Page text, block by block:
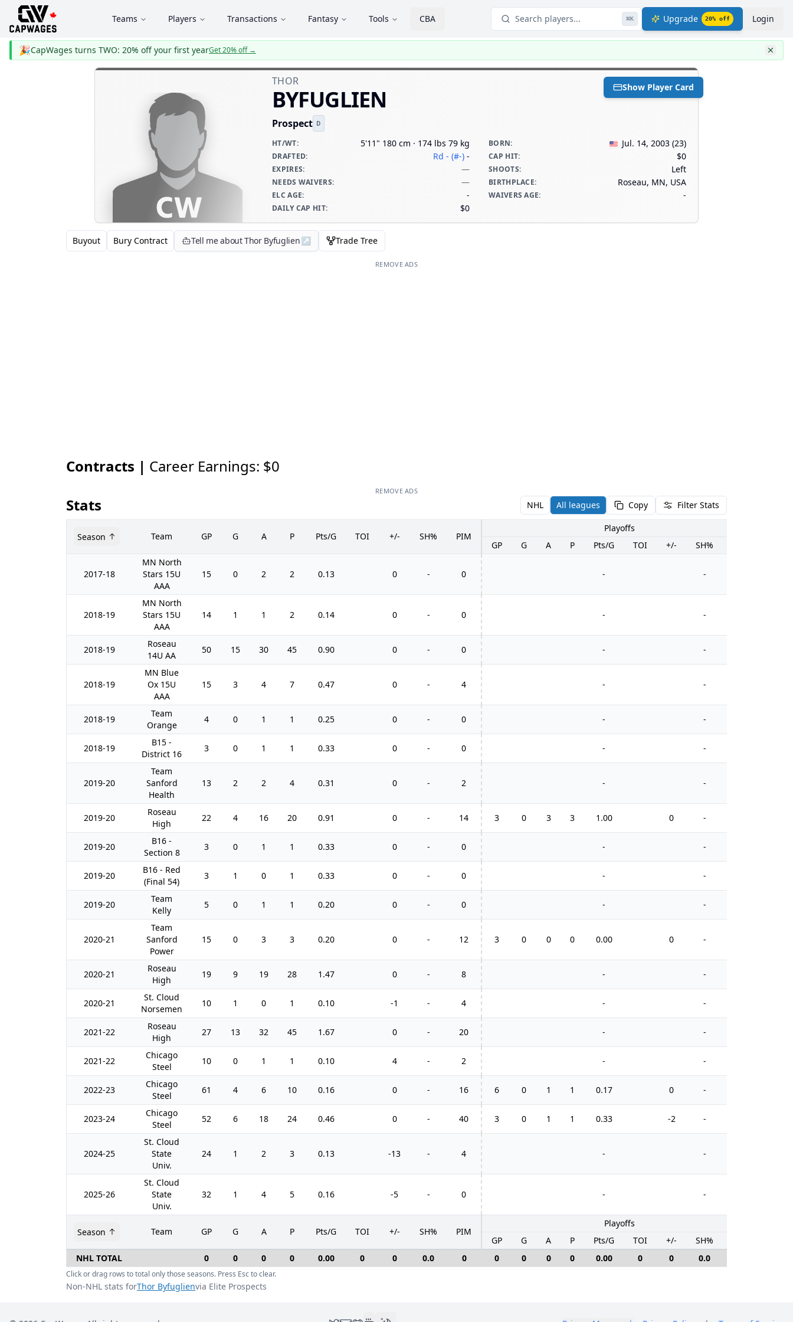
Teams Players Transactions Fantasy Tools CBA Search players... ⌘K Upgrade 20% off Login
🎉CapWages turns TWO: 20% off your first yearGet 20% off→
Show Player Card
THOR
BYFUGLIEN
Prospect D
HT/WT: 5'11" 180 cm · 174 lbs 79 kg BORN: Jul. 14, 2003 (23)
DRAFTED: Rd - (#-) - CAP HIT: $0
EXPIRES: — SHOOTS: Left
NEEDS WAIVERS: — BIRTHPLACE: Roseau, MN, USA
ELC AGE: - WAIVERS AGE: -
DAILY CAP HIT: $0
Buyout Bury Contract Tell me about Thor Byfuglien↗ Trade Tree
REMOVE ADS
Contracts | Career Earnings: $0
REMOVE ADS
Stats NHL All leagues Copy Filter Stats
Season Team GP G A P Pts/G TOI +/- SH% PIM
Playoffs
GP
G A P Pts/G TOI +/- SH%
2017-18
MN North
Stars 15U
AAA
15 0 2 2 0.13 0 - 0 - -
2018-19
MN North
Stars 15U
AAA
14 1 1 2 0.14 0 - 0 - -
2018-19
Roseau
14U AA
50 15 30 45 0.90 0 - 0 - -
2018-19
MN Blue
Ox 15U
AAA
15 3 4 7 0.47 0 - 4 - -
2018-19
Team
Orange
4 0 1 1 0.25 0 - 0 - -
2018-19
B15 -
District 16
3 0 1 1 0.33 0 - 0 - -
2019-20
Team
Sanford
Health
13 2 2 4 0.31 0 - 2 - -
2019-20
Roseau
High
22 4 16 20 0.91 0 - 14 3 0 3 3 1.00 0 -
2019-20
B16 -
Section 8
3 0 1 1 0.33 0 - 0 - -
2019-20
B16 - Red
(Final 54)
3 1 0 1 0.33 0 - 0 - -
2019-20
Team
Kelly
5 0 1 1 0.20 0 - 0 - -
2020-21
Team
Sanford
Power
15 0 3 3 0.20 0 - 12 3 0 0 0 0.00 0 -
2020-21
Roseau
High
19 9 19 28 1.47 0 - 8 - -
2020-21
St. Cloud
Norsemen
10 1 0 1 0.10 -1 - 4 - -
2021-22
Roseau
High
27 13 32 45 1.67 0 - 20 - -
2021-22
Chicago
Steel
10 0 1 1 0.10 4 - 2 - -
2022-23
Chicago
Steel
61 4 6 10 0.16 0 - 16 6 0 1 1 0.17 0 -
2023-24
Chicago
Steel
52 6 18 24 0.46 0 - 40 3 0 1 1 0.33 -2 -
2024-25
St. Cloud
State
Univ.
24 1 2 3 0.13 -13 - 4 - -
2025-26
St. Cloud
State
Univ.
32 1 4 5 0.16 -5 - 0 - -
Season Team GP G A P Pts/G TOI +/- SH% PIM
Playoffs
GP
G A P Pts/G TOI +/- SH%
NHL TOTAL
0 0 0 0 0.00 0 0 0.0 0 0 0 0 0 0.00 0 0 0.0
Click or drag rows to total only those seasons. Press Esc to clear.
Non-NHL stats forThor Byfuglienvia Elite Prospects